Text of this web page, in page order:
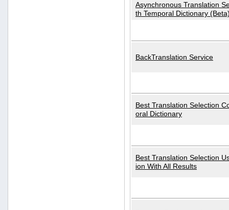
Asynchronous Translation
th Temporal Dictionary
BackTranslation Service
Best Translation Selection
oral Dictionary
Best Translation Selection
ion With All Results